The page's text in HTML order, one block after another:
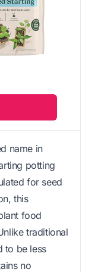
name in
potting
for seed
this
food
traditional
to be less
no